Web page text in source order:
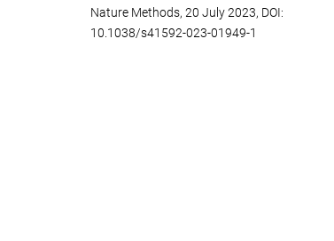
Nature Methods, 20 July 2023, DOI:
10.1038/s41592-023-01949-1